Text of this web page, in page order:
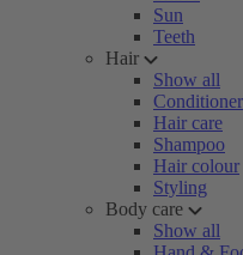
Sun
Teeth
Hair
Show all
Conditioner
Hair care
Shampoo
Hair colour
Styling
Body care
Show all